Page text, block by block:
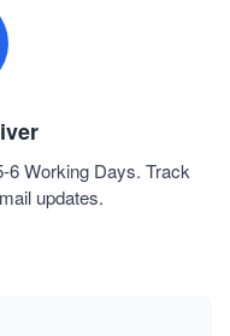
6 Working Days. Track
updates.